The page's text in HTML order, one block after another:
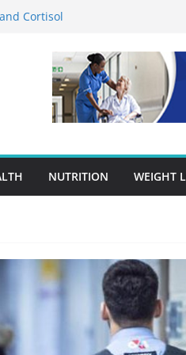
Cortisol
Accuracy Is A Cornerstone Of
When Choosing Drug Rehab in
NUTRITION WEIGHT